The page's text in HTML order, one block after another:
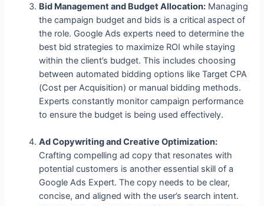
Bid Management and Budget Allocation: Managing
the campaign budget and bids is a critical aspect of
the role. Google Ads experts need to determine the
best bid strategies to maximize ROI while staying
within the client’s budget. This includes choosing
between automated bidding options like Target CPA
(Cost per Acquisition) or manual bidding methods.
Experts constantly monitor campaign performance
to ensure the budget is being used effectively.
Ad Copywriting and Creative Optimization:
Crafting compelling ad copy that resonates with
potential customers is another essential skill of a
Google Ads Expert. The copy needs to be clear,
concise, and aligned with the user’s search intent.